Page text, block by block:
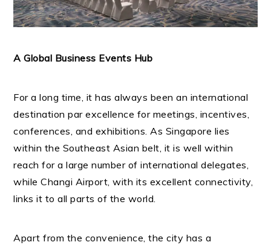
A Global Business Events Hub
For a long time, it has always been an international
destination par excellence for meetings, incentives,
conferences, and exhibitions. As Singapore lies
within the Southeast Asian belt, it is well within
reach for a large number of international delegates,
while Changi Airport, with its excellent connectivity,
links it to all parts of the world.
Apart from the convenience, the city has a